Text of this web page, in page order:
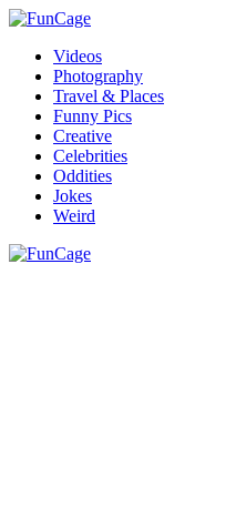
Videos
Photography
Travel & Places
Funny Pics
Creative
Celebrities
Oddities
Jokes
Weird